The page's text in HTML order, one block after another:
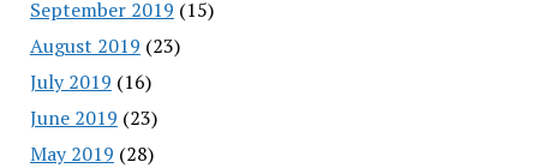
September 2019 (15)
August 2019 (23)
July 2019 (16)
June 2019 (23)
May 2019 (28)